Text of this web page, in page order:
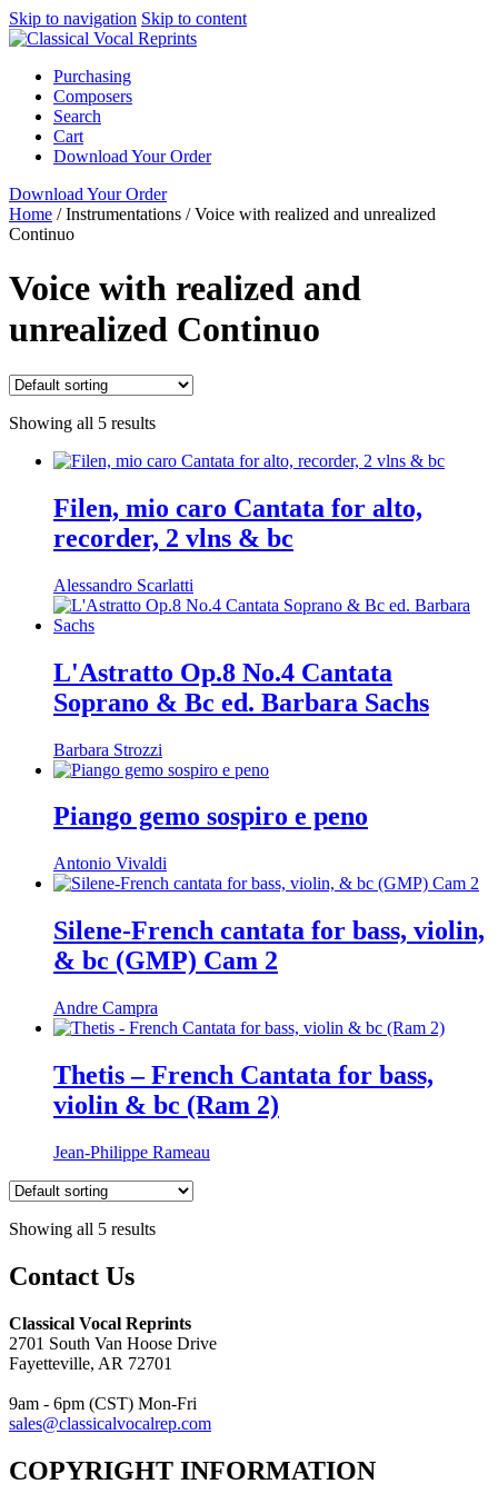
Skip to navigation Skip to content
Purchasing
Composers
Search
Cart
Download Your Order
Download Your Order
Home /Instrumentations /Voice with realized and unrealized
Continuo
Voice with realized and
unrealized Continuo
Showing all 5 results
Filen, mio caro Cantata for alto,
recorder, 2 vlns & bc
Alessandro Scarlatti
L'Astratto Op.8 No.4 Cantata
Soprano & Bc ed. Barbara Sachs
Barbara Strozzi
Piango gemo sospiro e peno
Antonio Vivaldi
Silene-French cantata for bass, violin,
& bc (GMP) Cam 2
Andre Campra
Thetis – French Cantata for bass,
violin & bc (Ram 2)
Jean-Philippe Rameau
Showing all 5 results
Contact Us
Classical Vocal Reprints
2701 South Van Hoose Drive
Fayetteville, AR 72701
9am - 6pm (CST) Mon-Fri
sales@classicalvocalrep.com
COPYRIGHT INFORMATION